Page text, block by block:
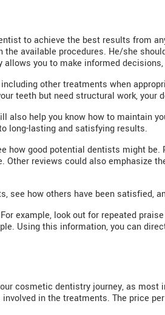
to achieve the best results from
the available procedures. He/she
you to make informed
other treatments when
teeth but need structural work,
also help you know how to maintain
long-lasting and satisfying results.
how good potential dentists might
Other reviews could also emphasize
see how others have been satisfied,
example, look out for repeated
Using this information, you can
cosmetic dentistry journey, as
in the treatments. The price